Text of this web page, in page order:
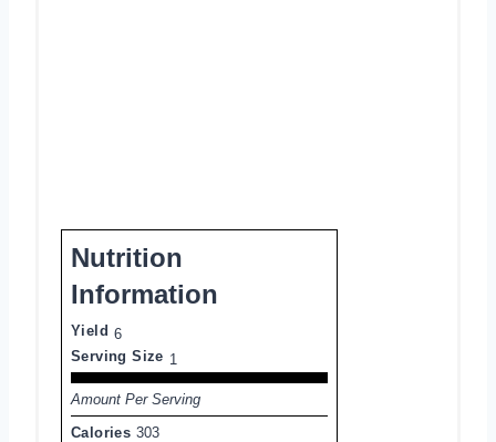
Nutrition
Information
Yield 6
Serving Size 1
Amount Per Serving
Calories 303